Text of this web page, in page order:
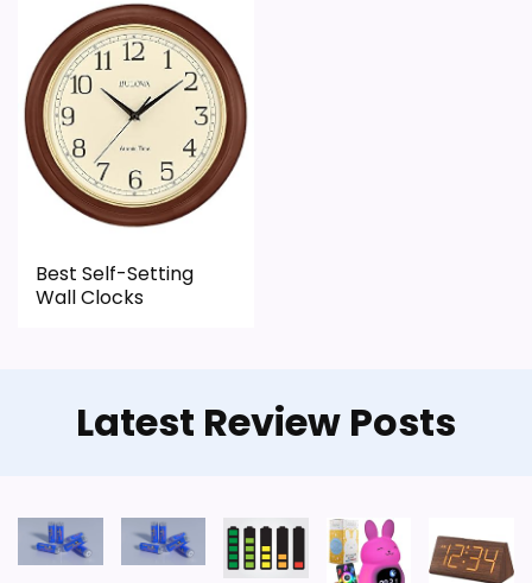
roundup.
One of the clearer reasons to pick it is overall
suitability.
It also does well in value for money.
Feature set looks fairly basic beyond the core
Value looks more average than standout
Best Self-Setting
Wall Clocks
Latest Review Posts